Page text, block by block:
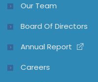
Our Team
Board Of Directors
Annual Report
Careers